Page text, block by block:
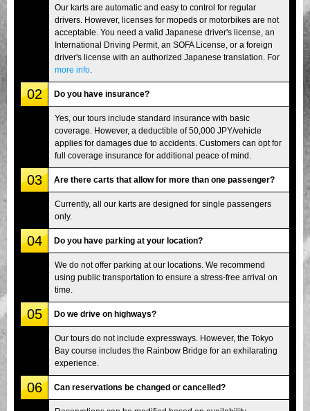
Tokio Shibuya Annex Tokio Baai
Tokio Asakusa Osaka
Okinawa
Our karts are automatic and easy to control for regular
drivers. However, licenses for mopeds or motorbikes are not
acceptable. You need a valid Japanese driver's license, an
International Driving Permit, an SOFA License, or a foreign
driver's license with an authorized Japanese translation. For
more info
02 Do you have insurance?
Yes, our tours include standard insurance with basic
coverage. However, a deductible of 50,000 JPY/vehicle
applies for damages due to accidents. Customers can opt for
full coverage insurance for additional peace of mind.
03 Are there carts that allow for more than one passenger?
Currently, all our karts are designed for single passengers
only.
04 Do you have parking at your location?
We do not offer parking at our locations. We recommend
using public transportation to ensure a stress-free arrival on
time.
05 Do we drive on highways?
Our tours do not include expressways. However, the Tokyo
Bay course includes the Rainbow Bridge for an exhilarating
experience.
06 Can reservations be changed or cancelled?